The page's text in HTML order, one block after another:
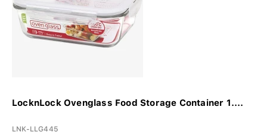
LocknLock Ovenglass Food Storage Container 1....
LNK-LLG445